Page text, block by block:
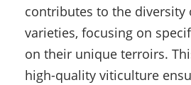
contributes to the diversity
varieties, focusing on
on their unique terroirs.
high-quality viticulture